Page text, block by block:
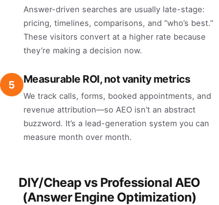
Answer-driven searches are usually late-stage:
pricing, timelines, comparisons, and “who’s best.”
These visitors convert at a higher rate because
they’re making a decision now.
5 Measurable ROI, not vanity metrics
We track calls, forms, booked appointments, and
revenue attribution—so AEO isn’t an abstract
buzzword. It’s a lead-generation system you can
measure month over month.
DIY/Cheap vs Professional AEO
(Answer Engine Optimization)